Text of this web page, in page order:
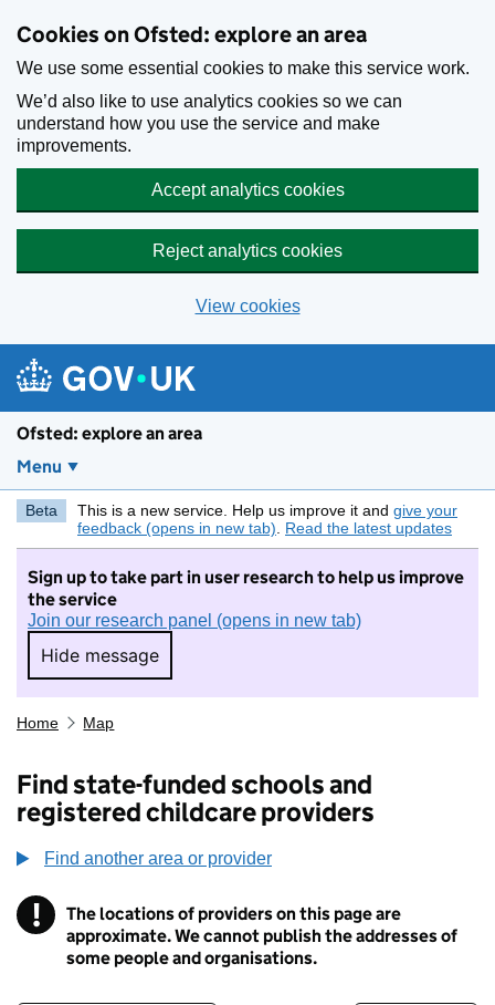
Cookies on Ofsted: explore an area
We use some essential cookies to make this service work.
We’d also like to use analytics cookies so we can
understand how you use the service and make
improvements.
Accept analytics cookies
Reject analytics cookies
View cookies
Ofsted: explore an area
Menu
Beta This is a new service. Help us improve it and give your
feedback (opens in new tab)
Read the latest updates
Sign up to take part in user research to help us improve
the service
Join our research panel (opens in new tab)
Hide message
Hide message. I do not want to take part in
Home Map
Find state-funded schools and
registered childcare providers
Find another area or provider
! Information
The locations of providers on this page are
approximate. We cannot publish the addresses of
some people and organisations.